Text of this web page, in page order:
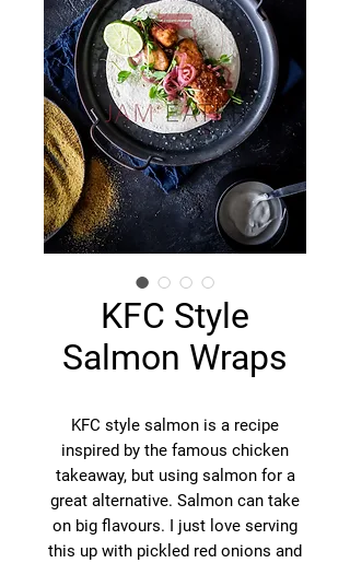
KFC Style
Salmon Wraps
KFC style salmon is a recipe
inspired by the famous chicken
takeaway, but using salmon for a
great alternative. Salmon can take
on big flavours. I just love serving
this up with pickled red onions and